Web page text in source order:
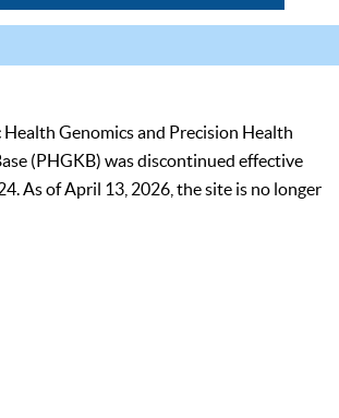
Health Genomics and Precision Health
(PHGKB) was discontinued effective
As of April 13, 2026, the site is no longer